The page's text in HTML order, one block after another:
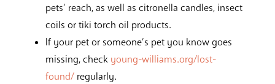
pets’ reach, as well as citronella candles, insect
coils or tiki torch oil products.
If your pet or someone’s pet you know goes
missing, check young-williams.org/lost-
found/ regularly.